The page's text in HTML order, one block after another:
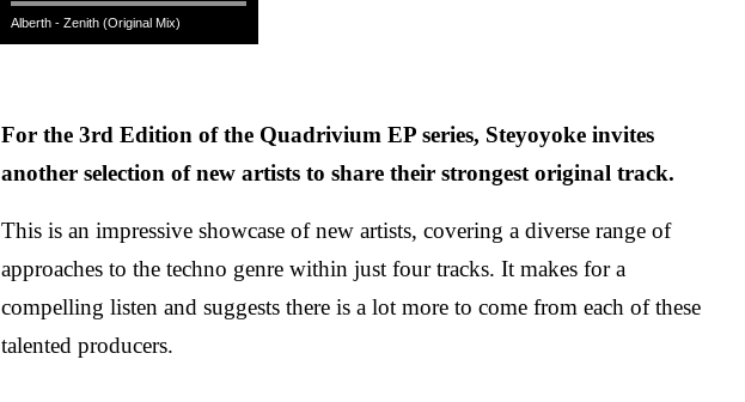
Alberth - Zenith (Original Mix)
For the 3rd Edition of the Quadrivium EP series, Steyoyoke invites
another selection of new artists to share their strongest original track.
This is an impressive showcase of new artists, covering a diverse range of
approaches to the techno genre within just four tracks. It makes for a
compelling listen and suggests there is a lot more to come from each of these
talented producers.